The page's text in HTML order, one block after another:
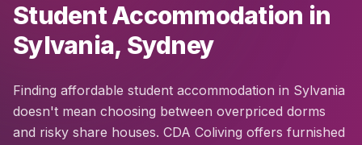
Student Accommodation in
Sylvania, Sydney
Finding affordable student accommodation in Sylvania
doesn't mean choosing between overpriced dorms
and risky share houses. CDA Coliving offers furnished